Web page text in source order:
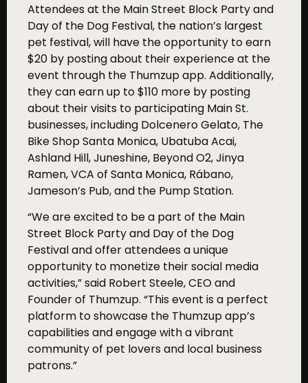
Attendees at the Main Street Block Party and
Day of the Dog Festival, the nation’s largest
pet festival, will have the opportunity to earn
$20 by posting about their experience at the
event through the Thumzup app. Additionally,
they can earn up to $110 more by posting
about their visits to participating Main St.
businesses, including Dolcenero Gelato, The
Bike Shop Santa Monica, Ubatuba Acai,
Ashland Hill, Juneshine, Beyond O2, Jinya
Ramen, VCA of Santa Monica, Rábano,
Jameson’s Pub, and the Pump Station.
“We are excited to be a part of the Main
Street Block Party and Day of the Dog
Festival and offer attendees a unique
opportunity to monetize their social media
activities,” said Robert Steele, CEO and
Founder of Thumzup. “This event is a perfect
platform to showcase the Thumzup app’s
capabilities and engage with a vibrant
community of pet lovers and local business
patrons.”